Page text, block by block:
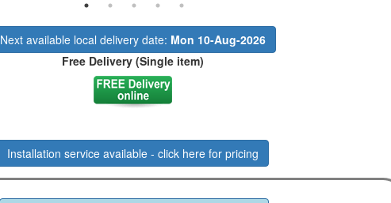
Next available local delivery date: Mon 10-Aug-2026
Free Delivery (Single item)
Installation service available - click here for pricing